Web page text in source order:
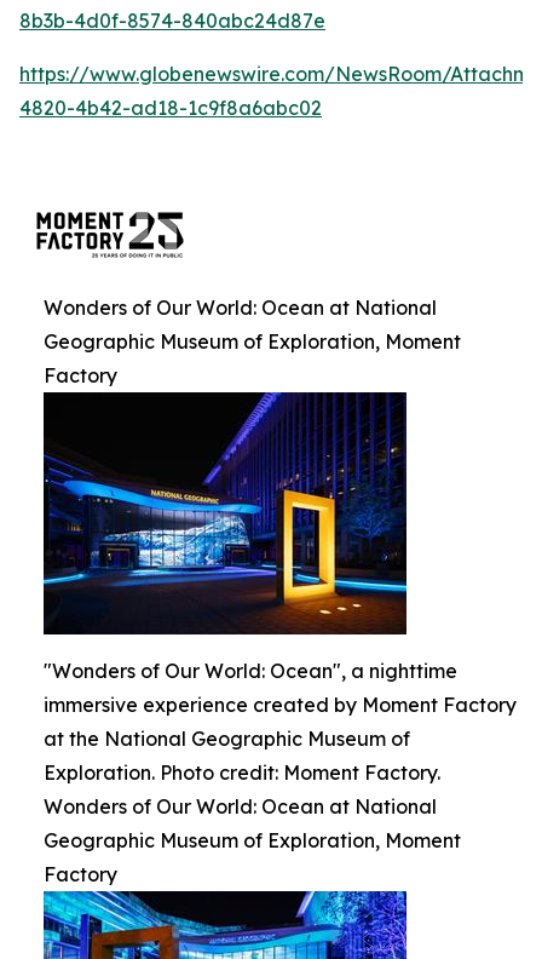
8b3b-4d0f-8574-840abc24d87e
https://www.globenewswire.com/NewsRoom/
4820-4b42-ad18-1c9f8a6abc02
Wonders of Our World: Ocean at National
Geographic Museum of Exploration, Moment
Factory
"Wonders of Our World: Ocean", a nighttime
immersive experience created by Moment Factory
at the National Geographic Museum of
Exploration. Photo credit: Moment Factory.
Wonders of Our World: Ocean at National
Geographic Museum of Exploration, Moment
Factory